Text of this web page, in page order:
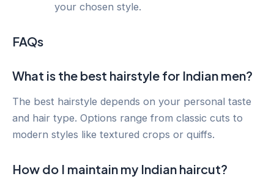
your chosen style.
FAQs
What is the best hairstyle for Indian men?
The best hairstyle depends on your personal taste
and hair type. Options range from classic cuts to
modern styles like textured crops or quiffs.
How do I maintain my Indian haircut?